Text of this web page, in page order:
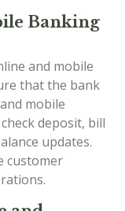
Banking
and mobile
that the bank
mobile
deposit, bill
updates.
customer